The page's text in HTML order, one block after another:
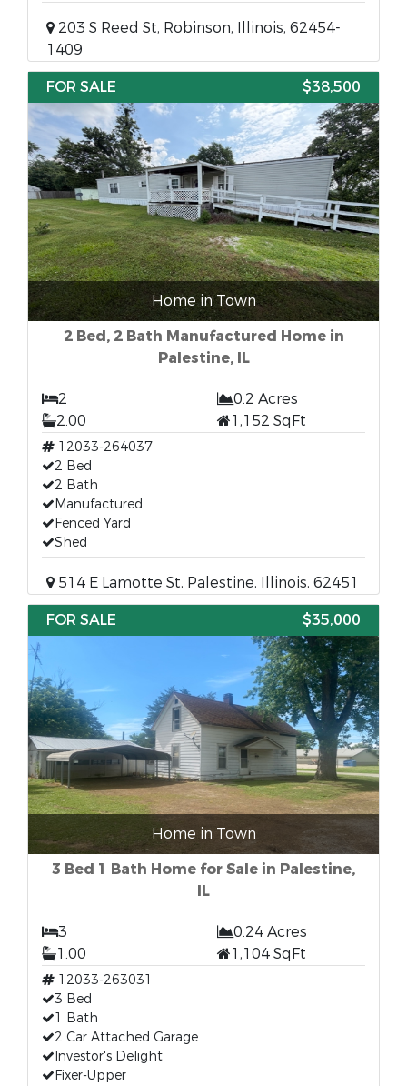
203 S Reed St, Robinson, Illinois, 62454-
1409
FOR SALE
$38,500
Home in Town
2 Bed, 2 Bath Manufactured Home in
Palestine, IL
2
0.2 Acres
2.00
1,152 SqFt
12033-264037
2 Bed
2 Bath
Manufactured
Fenced Yard
Shed
514 E Lamotte St, Palestine, Illinois, 62451
FOR SALE
$35,000
Home in Town
3 Bed 1 Bath Home for Sale in Palestine,
IL
3
0.24 Acres
1.00
1,104 SqFt
12033-263031
3 Bed
1 Bath
2 Car Attached Garage
Investor's Delight
Fixer-Upper